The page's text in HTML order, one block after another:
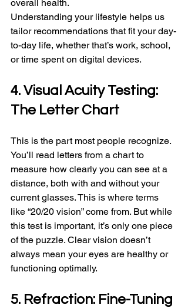
overall health.
Understanding your lifestyle helps us
tailor recommendations that fit your day-
to-day life, whether that’s work, school,
or time spent on digital devices.
4. Visual Acuity Testing:
The Letter Chart
This is the part most people recognize.
You’ll read letters from a chart to
measure how clearly you can see at a
distance, both with and without your
current glasses. This is where terms
like “20/20 vision” come from. But while
this test is important, it’s only one piece
of the puzzle. Clear vision doesn’t
always mean your eyes are healthy or
functioning optimally.
5. Refraction: Fine-Tuning